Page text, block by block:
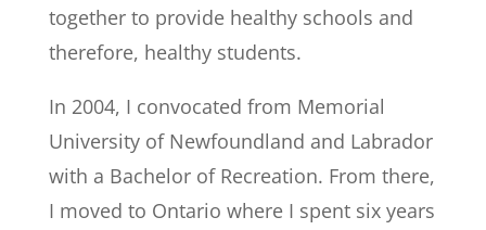
together to provide healthy schools and
therefore, healthy students.
In 2004, I convocated from Memorial
University of Newfoundland and Labrador
with a Bachelor of Recreation. From there,
I moved to Ontario where I spent six years